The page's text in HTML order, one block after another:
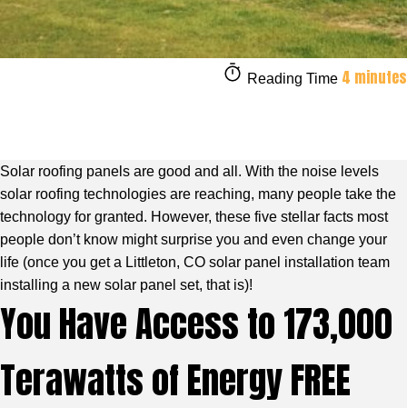
Reading Time 4 minutes
Solar roofing panels are good and all. With the noise levels
solar roofing technologies are reaching, many people take the
technology for granted. However, these five stellar facts most
people don’t know might surprise you and even change your
life (once you get a Littleton, CO solar panel installation team
installing a new solar panel set, that is)!
You Have Access to 173,000
Terawatts of Energy FREE